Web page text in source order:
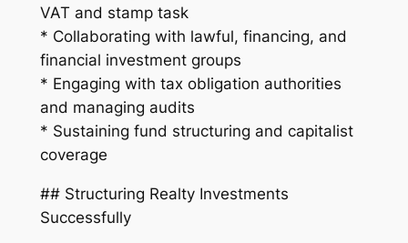
VAT and stamp task
* Collaborating with lawful, financing, and
financial investment groups
* Engaging with tax obligation authorities
and managing audits
* Sustaining fund structuring and capitalist
coverage
## Structuring Realty Investments
Successfully